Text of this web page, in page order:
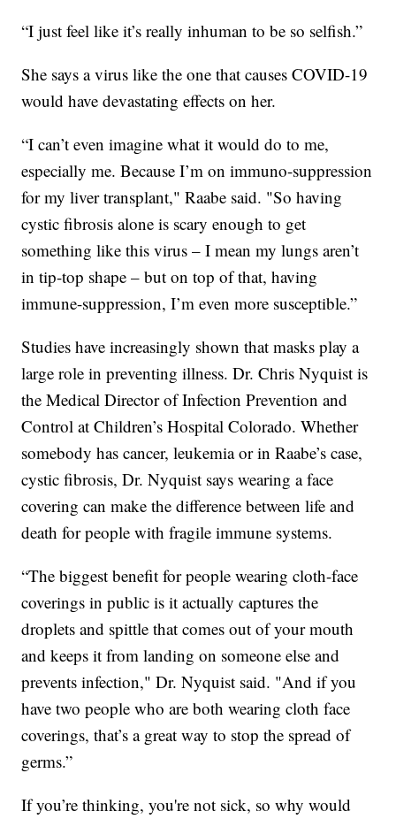
“I just feel like it’s really inhuman to be so selfish.”
She says a virus like the one that causes COVID-19
would have devastating effects on her.
“I can’t even imagine what it would do to me,
especially me. Because I’m on immuno-suppression
for my liver transplant," Raabe said. "So having
cystic fibrosis alone is scary enough to get
something like this virus – I mean my lungs aren’t
in tip-top shape – but on top of that, having
immune-suppression, I’m even more susceptible.”
Studies have increasingly shown that masks play a
large role in preventing illness. Dr. Chris Nyquist is
the Medical Director of Infection Prevention and
Control at Children’s Hospital Colorado. Whether
somebody has cancer, leukemia or in Raabe’s case,
cystic fibrosis, Dr. Nyquist says wearing a face
covering can make the difference between life and
death for people with fragile immune systems.
“The biggest benefit for people wearing cloth-face
coverings in public is it actually captures the
droplets and spittle that comes out of your mouth
and keeps it from landing on someone else and
prevents infection," Dr. Nyquist said. "And if you
have two people who are both wearing cloth face
coverings, that’s a great way to stop the spread of
germs.”
If you’re thinking, you're not sick, so why would